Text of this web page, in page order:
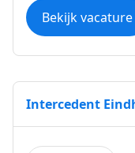
Bekijk vacature
Intercedent